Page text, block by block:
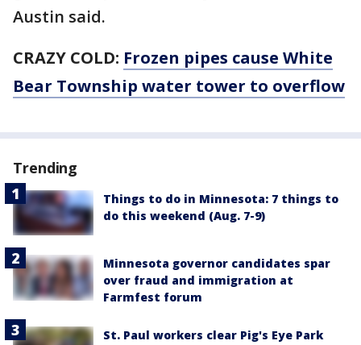
Austin said.
CRAZY COLD: Frozen pipes cause White
Bear Township water tower to overflow
Trending
Things to do in Minnesota: 7 things to
do this weekend (Aug. 7-9)
Minnesota governor candidates spar
over fraud and immigration at
Farmfest forum
St. Paul workers clear Pig's Eye Park